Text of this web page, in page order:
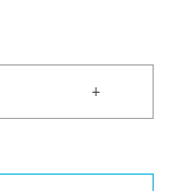
+